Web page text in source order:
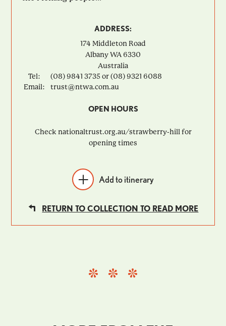
ADDRESS:
174 Middleton Road
AlbanyWA 6330
Australia
Tel:
(08) 9841 3735 or (08) 9321 6088
Email:
trust@ntwa.com.au
OPEN HOURS
Check nationaltrust.org.au/strawberry-hill for
opening times
Add to itinerary
RETURN TO COLLECTION TO READ MORE